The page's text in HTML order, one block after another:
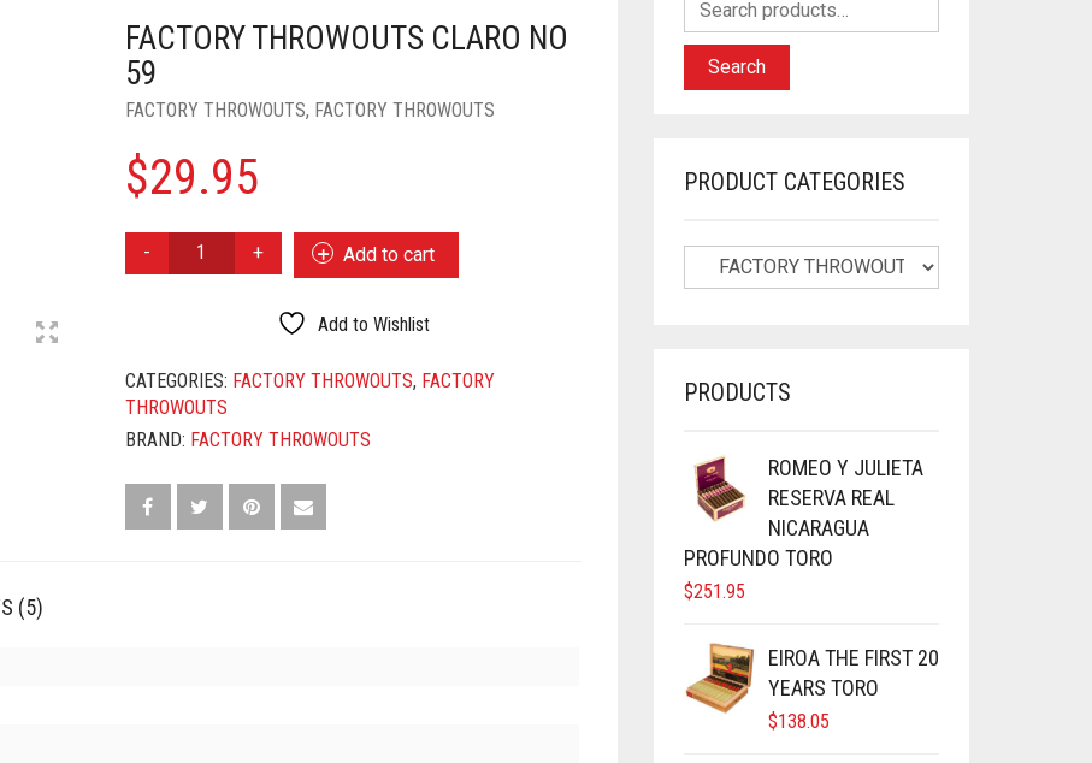
FACTORY THROWOUTS CLARO NO
59
FACTORY THROWOUTS, FACTORY THROWOUTS
$29.95
THROWOUTS
QUANTITY
Add to cart
Add to Wishlist
CATEGORIES: FACTORY THROWOUTS, FACTORY
THROWOUTS
BRAND: FACTORY THROWOUTS
(5)
Search
PRODUCT CATEGORIES
PRODUCTS
ROMEO Y JULIETA
RESERVA REAL
NICARAGUA
PROFUNDO TORO
$251.95
EIROA THE FIRST 20
YEARS TORO
$138.05